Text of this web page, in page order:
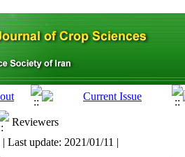
Reviewers
| Last update: 2021/01/11 |